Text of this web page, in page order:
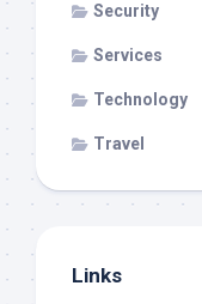
Security
Services
Technology
Travel
Links